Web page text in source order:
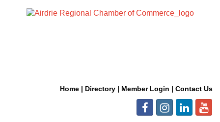
Home | Directory | Member Login | Contact Us